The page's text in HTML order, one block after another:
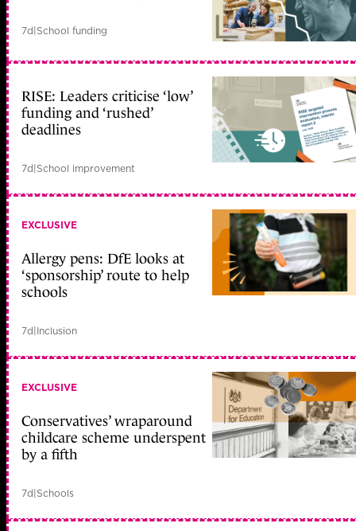
7d|School funding
RISE: Leaders criticise ‘low’
funding and ‘rushed’
deadlines
7d|School improvement
EXCLUSIVE
Allergy pens: DfE looks at
‘sponsorship’ route to help
schools
7d|Inclusion
EXCLUSIVE
Conservatives’ wraparound
childcare scheme underspent
by a fifth
7d|Schools